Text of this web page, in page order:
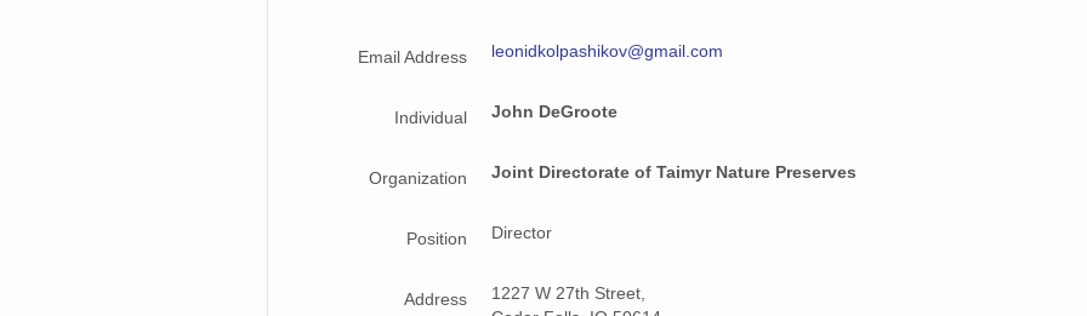
Email Address leonidkolpashikov@gmail.com
Individual John DeGroote
Organization Joint Directorate of Taimyr Nature Preserves
Position Director
Address
1227 W 27th Street,